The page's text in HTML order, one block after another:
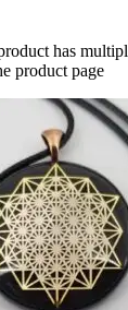
has
product page